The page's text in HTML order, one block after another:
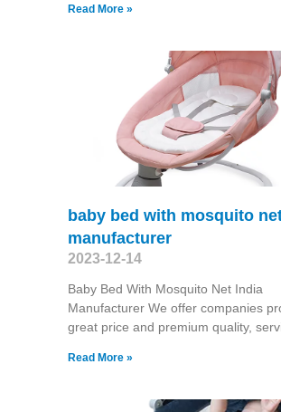
Read More »
baby bed with mosquito
manufacturer
2023-12-14
Baby Bed With Mosquito Net India
Manufacturer We offer companies
great price and premium quality,
Read More »